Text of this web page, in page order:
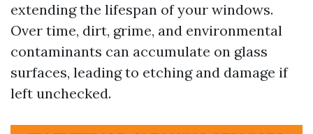
extending the lifespan of your windows.
Over time, dirt, grime, and environmental
contaminants can accumulate on glass
surfaces, leading to etching and damage if
left unchecked.